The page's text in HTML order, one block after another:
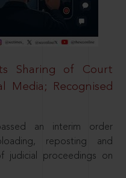
Sharing of Court
Media; Recognised
an interim order
reposting and
judicial proceedings on